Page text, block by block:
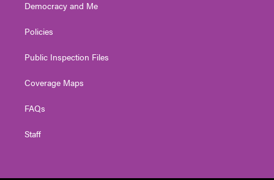
Democracy and Me
Policies
Public Inspection Files
Coverage Maps
FAQs
Staff